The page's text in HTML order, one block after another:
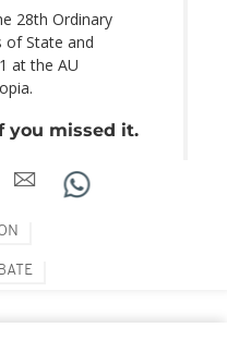
28th Ordinary
of State and
at the AU
you missed it.